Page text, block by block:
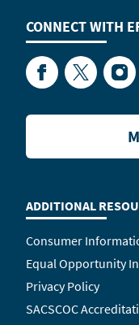
CONNECT WITH
FacebookTwitter
ADDITIONAL
Consumer
Equal Opportunity
Privacy Policy
SACSCOC